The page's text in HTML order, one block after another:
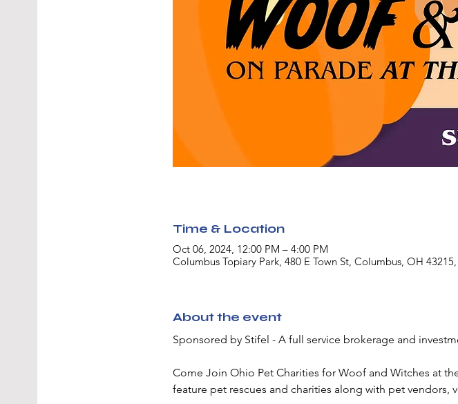
Time & Location
Oct 06, 2024, 12:00 PM – 4:00 PM
Columbus Topiary Park, 480 E Town St, Columbus, OH 43215,
About the event
Sponsored by Stifel - A full service brokerage and
Come Join Ohio Pet Charities for Woof and Witches at
feature pet rescues and charities along with pet